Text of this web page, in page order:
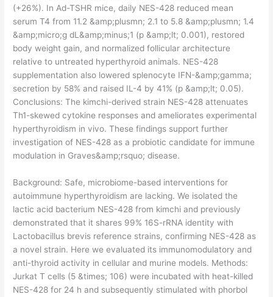
(+26%). In Ad-TSHR mice, daily NES-428 reduced mean
serum T4 from 11.2 &amp;plusmn; 2.1 to 5.8 &amp;plusmn; 1.4
&amp;micro;g dL&amp;minus;1 (p &amp;lt; 0.001), restored
body weight gain, and normalized follicular architecture
relative to untreated hyperthyroid animals. NES-428
supplementation also lowered splenocyte IFN-&amp;gamma;
secretion by 58% and raised IL-4 by 41% (p &amp;lt; 0.05).
Conclusions: The kimchi-derived strain NES-428 attenuates
Th1-skewed cytokine responses and ameliorates experimental
hyperthyroidism in vivo. These findings support further
investigation of NES-428 as a probiotic candidate for immune
modulation in Graves&amp;rsquo; disease.
​Background: Safe, microbiome-based interventions for
autoimmune hyperthyroidism are lacking. We isolated the
lactic acid bacterium NES-428 from kimchi and previously
demonstrated that it shares 99% 16S-rRNA identity with
Lactobacillus brevis reference strains, confirming NES-428 as
a novel strain. Here we evaluated its immunomodulatory and
anti-thyroid activity in cellular and murine models. Methods:
Jurkat T cells (5 &times; 106) were incubated with heat-killed
NES-428 for 24 h and subsequently stimulated with phorbol